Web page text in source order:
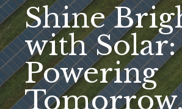
Shine
with Solar:
Powering